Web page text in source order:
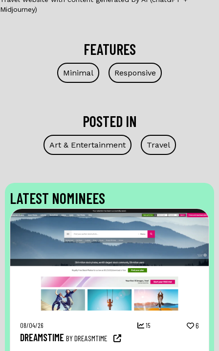
Midjourney)
FEATURES
Minimal Responsive
POSTED IN
Art & Entertainment Travel
LATEST NOMINEES
08/04/26 15 6
DREAMSTIME BY DREASMTIME